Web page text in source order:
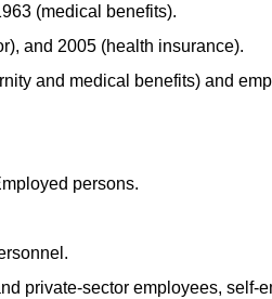
(medical benefits).
and 2005 (health insurance).
and medical benefits) and
persons.
private-sector employees, self-